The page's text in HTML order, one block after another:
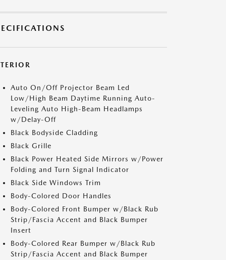
Auto On/Off Projector Beam Led
Low/High Beam Daytime Running Auto-
Leveling Auto High-Beam Headlamps
w/Delay-Off
Black Bodyside Cladding
Black Grille
Black Power Heated Side Mirrors w/Power
Folding and Turn Signal Indicator
Black Side Windows Trim
Body-Colored Door Handles
Body-Colored Front Bumper w/Black Rub
Strip/Fascia Accent and Black Bumper
Insert
Body-Colored Rear Bumper w/Black Rub
Strip/Fascia Accent and Black Bumper